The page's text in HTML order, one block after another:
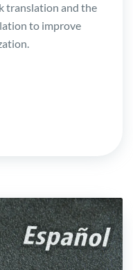
translation and the
to improve